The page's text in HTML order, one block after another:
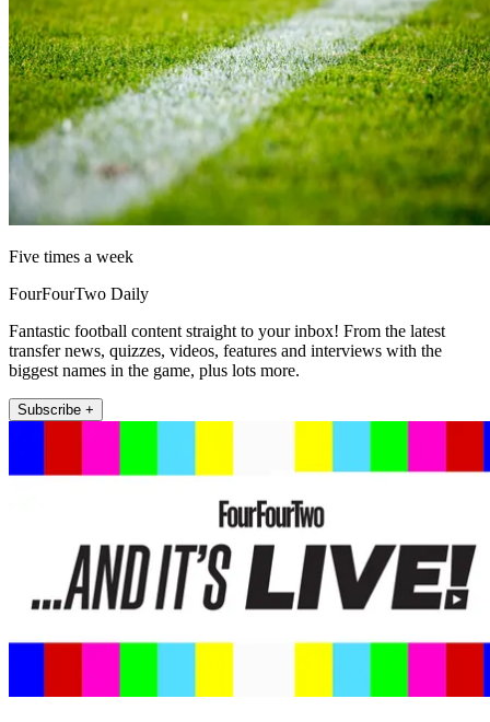
Five times a week
FourFourTwo Daily
Fantastic football content straight to your inbox! From the latest
transfer news, quizzes, videos, features and interviews with the
biggest names in the game, plus lots more.
Subscribe +